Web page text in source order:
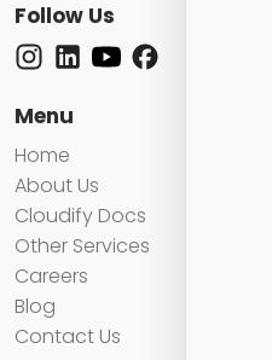
Follow Us
Menu
Home
About Us
Cloudify Docs
Other Services
Careers
Blog
Contact Us